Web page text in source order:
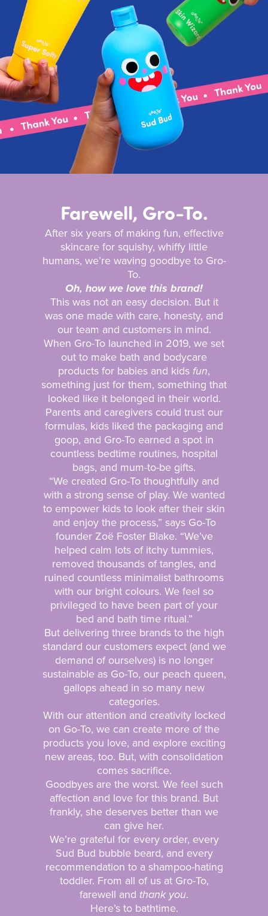
Farewell, Gro-To.
After six years of making fun, effective
skincare for squishy, whiffy little
humans, we’re waving goodbye to Gro-
To.
Oh, how we love this brand!
This was not an easy decision. But it
was one made with care, honesty, and
our team and customers in mind.
When Gro-To launched in 2019, we set
out to make bath and bodycare
products for babies and kids fun,
something just for them, something that
looked like it belonged in their world.
Parents and caregivers could trust our
formulas, kids liked the packaging and
goop, and Gro-To earned a spot in
countless bedtime routines, hospital
bags, and mum-to-be gifts.
“We created Gro-To thoughtfully and
with a strong sense of play. We wanted
to empower kids to look after their skin
and enjoy the process,” says Go-To
founder Zoë Foster Blake. “We’ve
helped calm lots of itchy tummies,
removed thousands of tangles, and
ruined countless minimalist bathrooms
with our bright colours. We feel so
privileged to have been part of your
bed and bath time ritual.”
But delivering three brands to the high
standard our customers expect (and we
demand of ourselves) is no longer
sustainable as Go-To, our peach queen,
gallops ahead in so many new
categories.
With our attention and creativity locked
on Go-To, we can create more of the
products you love, and explore exciting
new areas, too. But, with consolidation
comes sacrifice.
Goodbyes are the worst. We feel such
affection and love for this brand. But
frankly, she deserves better than we
can give her.
We’re grateful for every order, every
Sud Bud bubble beard, and every
recommendation to a shampoo-hating
toddler. From all of us at Gro-To,
farewell and thank you.
Here’s to bathtime.